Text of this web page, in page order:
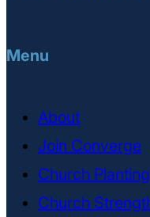
Menu
About
Join Converge
Church Planting
Church